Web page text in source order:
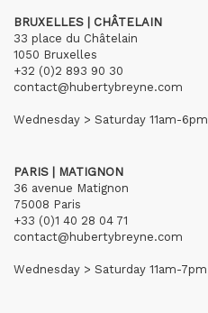
BRUXELLES | CHÂTELAIN
33 place du Châtelain
1050 Bruxelles
+32 (0)2 893 90 30
contact@hubertybreyne.com
Wednesday > Saturday 11am-6pm
PARIS | MATIGNON
36 avenue Matignon
75008 Paris
+33 (0)1 40 28 04 71
contact@hubertybreyne.com
Wednesday > Saturday 11am-7pm